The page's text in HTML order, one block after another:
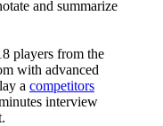
and summarize
players from the
with advanced
a competitors
interview